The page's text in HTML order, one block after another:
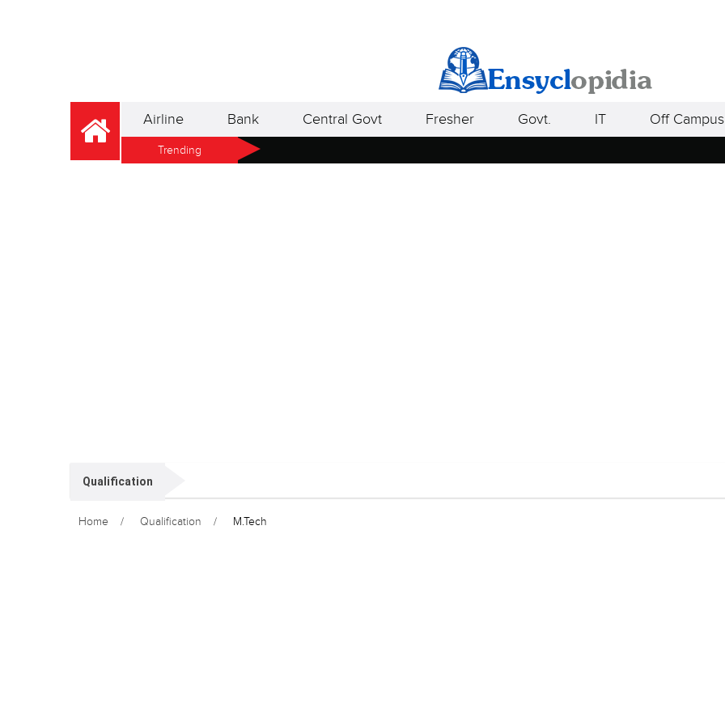
Airline Bank Central Govt Fresher Govt. IT Off Campus
Trending
Qualification
Home Qualification M.Tech